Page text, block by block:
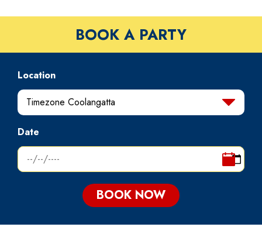
BOOK A PARTY
Location
Timezone Coolangatta
Date
BOOK NOW